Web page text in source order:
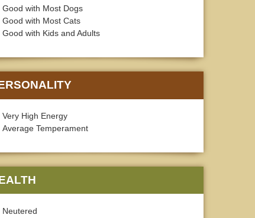
Good with Most Dogs
Good with Most Cats
Good with Kids and Adults
Very High Energy
Average Temperament
Neutered